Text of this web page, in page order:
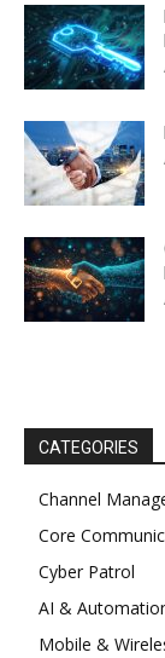
CATEGORIES
Channel
Core
Cyber Patrol
AI &
Mobile &